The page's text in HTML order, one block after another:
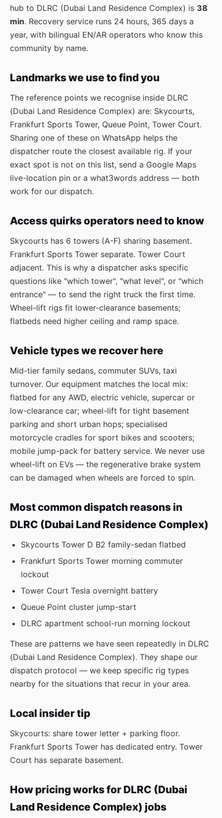
hub to DLRC (Dubai Land Residence Complex) is 38
min. Recovery service runs 24 hours, 365 days a
year, with bilingual EN/AR operators who know this
community by name.
Landmarks we use to find you
The reference points we recognise inside DLRC
(Dubai Land Residence Complex) are: Skycourts,
Frankfurt Sports Tower, Queue Point, Tower Court.
Sharing one of these on WhatsApp helps the
dispatcher route the closest available rig. If your
exact spot is not on this list, send a Google Maps
live-location pin or a what3words address — both
work for our dispatch.
Access quirks operators need to know
Skycourts has 6 towers (A-F) sharing basement.
Frankfurt Sports Tower separate. Tower Court
adjacent. This is why a dispatcher asks specific
questions like "which tower", "what level", or "which
entrance" — to send the right truck the first time.
Wheel-lift rigs fit lower-clearance basements;
flatbeds need higher ceiling and ramp space.
Vehicle types we recover here
Mid-tier family sedans, commuter SUVs, taxi
turnover. Our equipment matches the local mix:
flatbed for any AWD, electric vehicle, supercar or
low-clearance car; wheel-lift for tight basement
parking and short urban hops; specialised
motorcycle cradles for sport bikes and scooters;
mobile jump-pack for battery service. We never use
wheel-lift on EVs — the regenerative brake system
can be damaged when wheels are forced to spin.
Most common dispatch reasons in
DLRC (Dubai Land Residence Complex)
Skycourts Tower D B2 family-sedan flatbed
Frankfurt Sports Tower morning commuter
lockout
Tower Court Tesla overnight battery
Queue Point cluster jump-start
DLRC apartment school-run morning lockout
These are patterns we have seen repeatedly in DLRC
(Dubai Land Residence Complex). They shape our
dispatch protocol — we keep specific rig types
nearby for the situations that recur in your area.
Local insider tip
Skycourts: share tower letter + parking floor.
Frankfurt Sports Tower has dedicated entry. Tower
Court has separate basement.
How pricing works for DLRC (Dubai
Land Residence Complex) jobs